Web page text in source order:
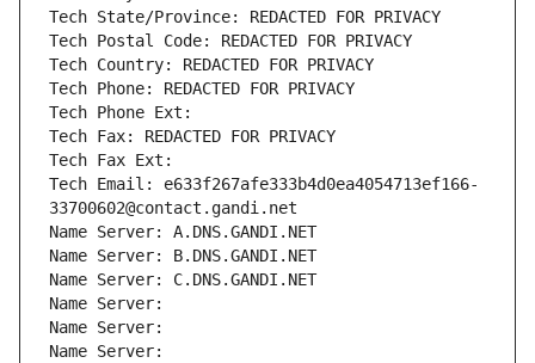
Tech State/Province: REDACTED FOR PRIVACY
Tech Postal Code: REDACTED FOR PRIVACY
Tech Country: REDACTED FOR PRIVACY
Tech Phone: REDACTED FOR PRIVACY
Tech Phone Ext:
Tech Fax: REDACTED FOR PRIVACY
Tech Fax Ext:
Tech Email: e633f267afe333b4d0ea4054713ef166-
33700602@contact.gandi.net
Name Server: A.DNS.GANDI.NET
Name Server: B.DNS.GANDI.NET
Name Server: C.DNS.GANDI.NET
Name Server:
Name Server:
Name Server: